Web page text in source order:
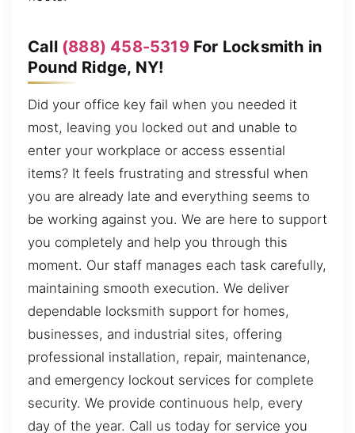
Call (888) 458-5319For Locksmith in
Pound Ridge, NY!
Did your office key fail when you needed it
most, leaving you locked out and unable to
enter your workplace or access essential
items? It feels frustrating and stressful when
you are already late and everything seems to
be working against you. We are here to support
you completely and help you through this
moment. Our staff manages each task carefully,
maintaining smooth execution. We deliver
dependable locksmith support for homes,
businesses, and industrial sites, offering
professional installation, repair, maintenance,
and emergency lockout services for complete
security. We provide continuous help, every
day of the year. Call us today for service you